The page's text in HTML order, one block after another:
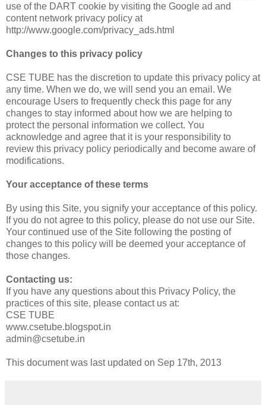
use of the DART cookie by visiting the Google ad and
content network privacy policy at
http://www.google.com/privacy_ads.html
Changes to this privacy policy
CSE TUBE has the discretion to update this privacy policy at
any time. When we do, we will send you an email. We
encourage Users to frequently check this page for any
changes to stay informed about how we are helping to
protect the personal information we collect. You
acknowledge and agree that it is your responsibility to
review this privacy policy periodically and become aware of
modifications.
Your acceptance of these terms
By using this Site, you signify your acceptance of this policy.
If you do not agree to this policy, please do not use our Site.
Your continued use of the Site following the posting of
changes to this policy will be deemed your acceptance of
those changes.
Contacting us:
If you have any questions about this Privacy Policy, the
practices of this site, please contact us at:
CSE TUBE
www.csetube.blogspot.in
admin@csetube.in
This document was last updated on Sep 17th, 2013